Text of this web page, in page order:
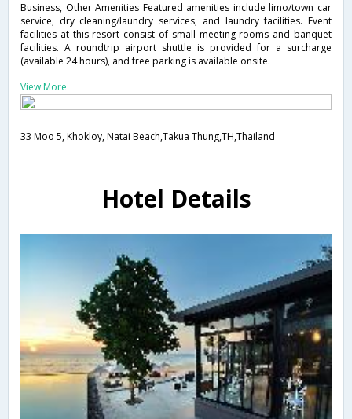
Business, Other Amenities Featured amenities include limo/town car
service, dry cleaning/laundry services, and laundry facilities. Event
facilities at this resort consist of small meeting rooms and banquet
facilities. A roundtrip airport shuttle is provided for a surcharge
(available 24 hours), and free parking is available onsite.
View More
33 Moo 5, Khokloy, Natai Beach,Takua Thung,TH,Thailand
Hotel Details